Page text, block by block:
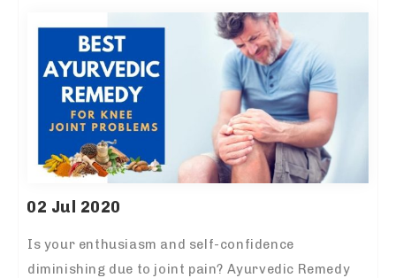
02 Jul 2020
Is your enthusiasm and self-confidence
diminishing due to joint pain? Ayurvedic Remedy